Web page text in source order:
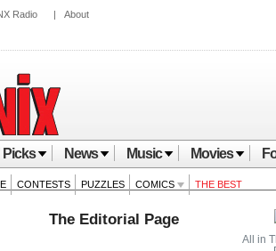
Radio | About
Picks News Music Movies
CONTESTS PUZZLES COMICS THE BEST
All in
The Editorial Page